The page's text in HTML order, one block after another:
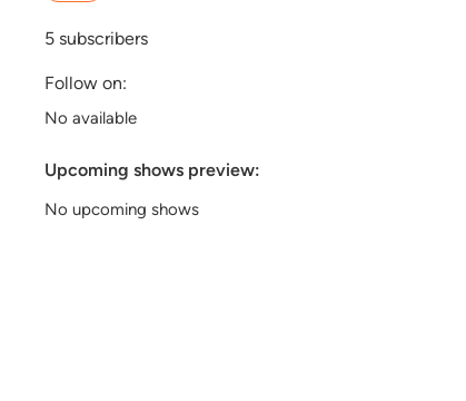
5 subscribers
Follow on:
No available
Upcoming shows preview:
No upcoming shows